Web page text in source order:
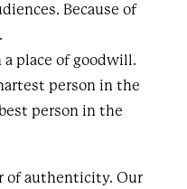
Because of
a place of goodwill.
person in the
person in the
of authenticity. Our